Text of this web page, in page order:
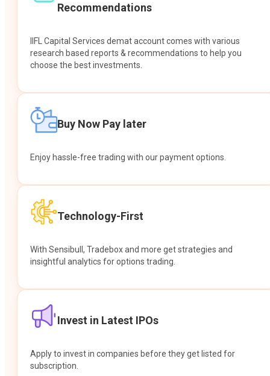
Recommendations
IIFL Capital Services demat account comes with various
research based reports & recommendations to help you
choose the best investments.
Buy Now Pay later
Enjoy hassle-free trading with our payment options.
Technology-First
With Sensibull, Tradebox and more get strategies and
insightful analytics for options trading.
Invest in Latest IPOs
Apply to invest in companies before they get listed for
subscription.